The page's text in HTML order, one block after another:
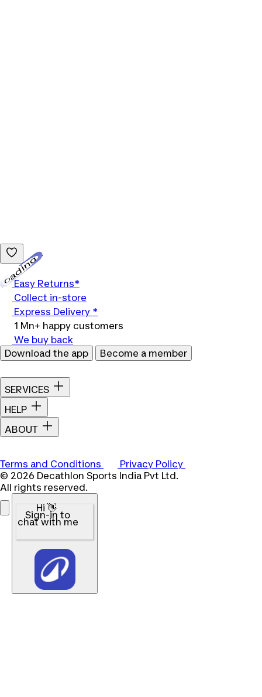
Easy Returns*
Collect in-store
Express Delivery *
1 Mn+ happy customers
We buy back
Download the app
Become a member
SERVICES
HELP
ABOUT
Terms and Conditions
Privacy Policy
© 2026 Decathlon Sports India Pvt Ltd.
All rights reserved.
Hi 👋
Sign-in to
chat with me